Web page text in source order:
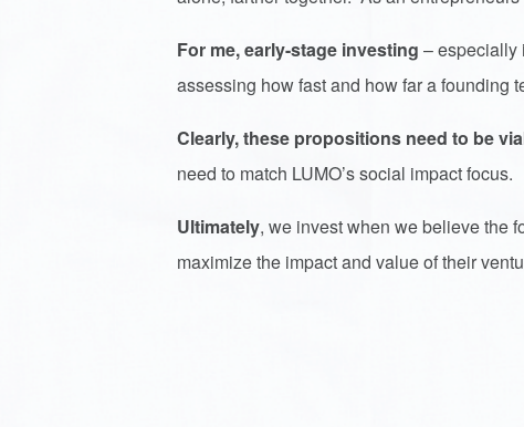
For me, early-stage investing – especially
assessing how fast and how far a founding
Clearly, these propositions need to be
need to match LUMO’s social impact focus.
Ultimately, we invest when we believe the
maximize the impact and value of their